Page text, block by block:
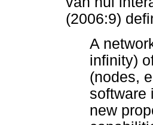
(2006:9)
A
infinity)
(nodes,
software
new